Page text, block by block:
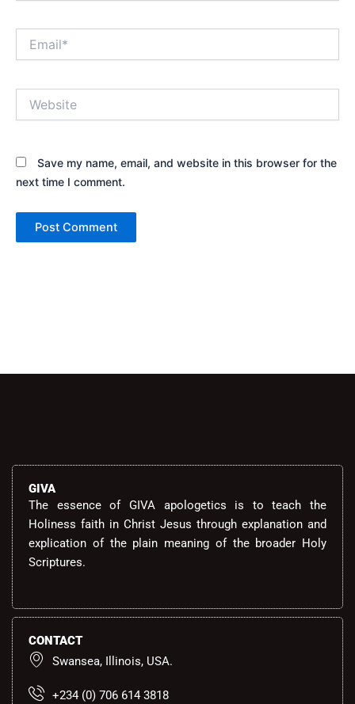
Save my name, email, and website in this browser for the
next time I comment.
GIVA
The essence of GIVA apologetics is to teach the
Holiness faith in Christ Jesus through explanation and
explication of the plain meaning of the broader Holy
Scriptures.
CONTACT
Swansea, Illinois, USA.
+234 (0) 706 614 3818